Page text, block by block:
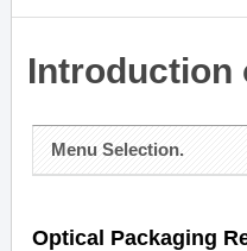
Introduction
Menu Selection.
Optical Packaging